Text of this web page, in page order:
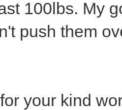
100lbs. My
push them
your kind